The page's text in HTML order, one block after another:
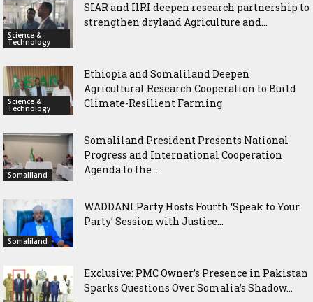
Science &
Technology
SIAR and IlRI deepen research partnership to
strengthen dryland Agriculture and...
Science &
Technology
Ethiopia and Somaliland Deepen
Agricultural Research Cooperation to Build
Climate-Resilient Farming
Somaliland
Somaliland President Presents National
Progress and International Cooperation
Agenda to the...
Somaliland
WADDANI Party Hosts Fourth ‘Speak to Your
Party’ Session with Justice...
Exclusive: PMC Owner’s Presence in Pakistan
Sparks Questions Over Somalia’s Shadow...